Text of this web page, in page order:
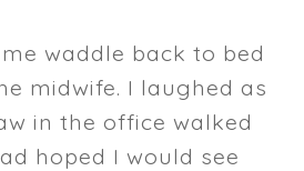
waddle back to bed
midwife. I laughed as
in the office walked
hoped I would see